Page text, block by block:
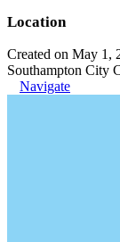
Location
Created on May 1,
Southampton City
Navigate